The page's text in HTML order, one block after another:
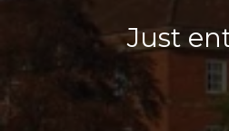
Just